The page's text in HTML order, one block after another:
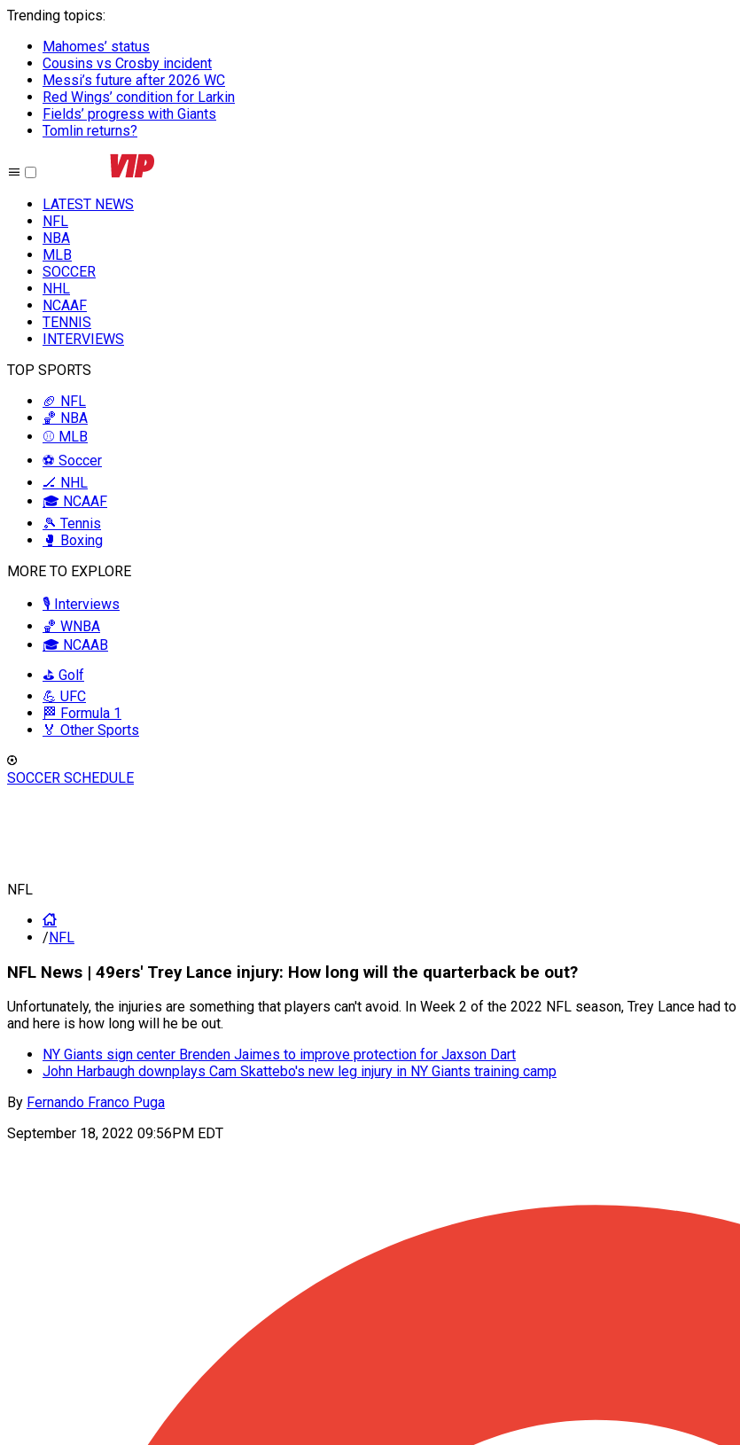
Trending topics:
Mahomes’ status
Cousins vs Crosby incident
Messi’s future after 2026 WC
Red Wings’ condition for Larkin
Fields’ progress with Giants
Tomlin returns?
LATEST NEWS
NFL
NBA
MLB
SOCCER
NHL
NCAAF
TENNIS
INTERVIEWS
TOP SPORTS
🏈 NFL
🏀 NBA
⚾ MLB
⚽ Soccer
🏒 NHL
🎓 NCAAF
🎾 Tennis
🥊 Boxing
MORE TO EXPLORE
🎙️ Interviews
🏀 WNBA
🎓 NCAAB
⛳ Golf
💪 UFC
🏁 Formula 1
🏅 Other Sports
SOCCER SCHEDULE
NFL
/NFL
NFL News | 49ers' Trey Lance injury: How long will the quarterback be out?
Unfortunately, the injuries are something that players can't avoid. In Week 2 of the 2022 NFL season, Trey Lance had
and here is how long will he be out.
NY Giants sign center Brenden Jaimes to improve protection for Jaxson Dart
John Harbaugh downplays Cam Skattebo's new leg injury in NY Giants training camp
By Fernando Franco Puga
September 18, 2022 09:56PM EDT